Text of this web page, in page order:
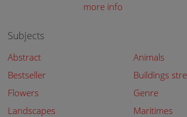
more info
Subjects
Abstract
Animals
Bestseller
Buildings
Flowers
Genre
Landscapes
Maritimes